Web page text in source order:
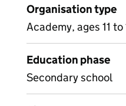
Organisation type
Academy, ages 11 to
Education phase
Secondary school